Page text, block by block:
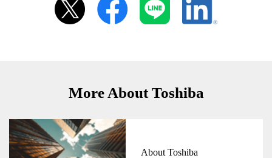
More About Toshiba
About Toshiba